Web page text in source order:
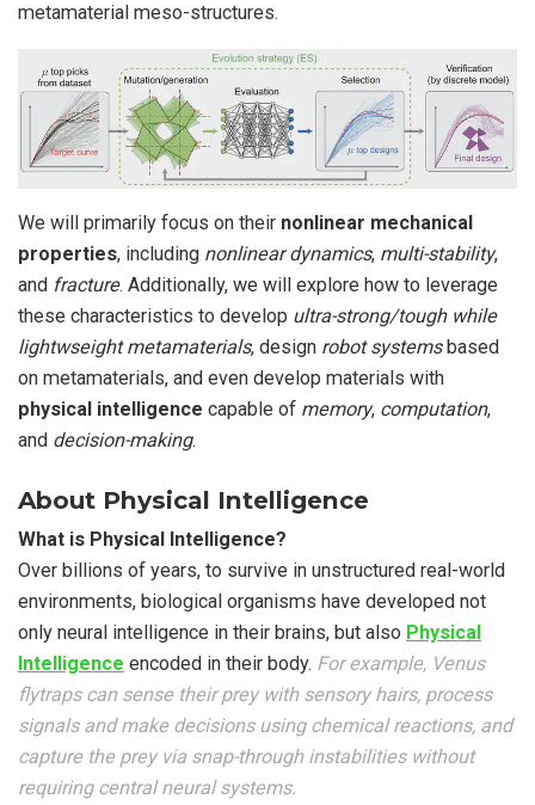
metamaterial meso-structures.
We will primarily focus on their nonlinear mechanical
properties, including nonlinear dynamics, multi-stability,
and fracture. Additionally, we will explore how to leverage
these characteristics to develop ultra-strong/tough while
lightwseight metamaterials, design robot systemsbased
on metamaterials, and even develop materials with
physical intelligence capable of memory, computation,
and decision-making.
About Physical Intelligence
What is Physical Intelligence?
Over billions of years, to survive in unstructured real-world
environments, biological organisms have developed not
only neural intelligence in their brains, but also Physical
Intelligence encoded in their body. For example, Venus
flytraps can sense their prey with sensory hairs, process
signals and make decisions using chemical reactions, and
capture the prey via snap-through instabilities without
requiring central neural systems.